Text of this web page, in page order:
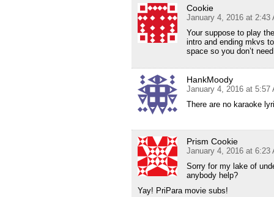
Cookie
January 4, 2016 at 2:43
Your suppose to play
intro and ending mkvs
space so you don’t
HankMoody
January 4, 2016 at 5:57
There are no karaoke
Prism Cookie
January 4, 2016 at 6:23
Sorry for my lake of
anybody help?
Yay! PriPara movie subs!